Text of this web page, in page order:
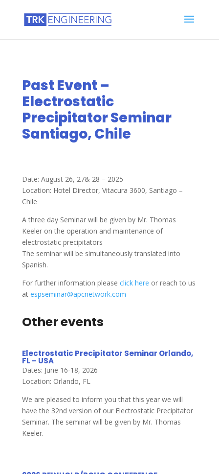
Past Event –
Electrostatic
Precipitator Seminar
Santiago, Chile
Date: August 26, 27& 28 – 2025
Location: Hotel Director, Vitacura 3600, Santiago –
Chile
A three day Seminar will be given by Mr. Thomas
Keeler on the operation and maintenance of
electrostatic precipitators
The seminar will be simultaneously translated into
Spanish.
For further information please click here or reach to us
at espseminar@apcnetwork.com
Other events
Electrostatic Precipitator Seminar Orlando,
FL – USA
Dates: June 16-18, 2026
Location: Orlando, FL
We are pleased to inform you that this year we will
have the 32nd version of our Electrostatic Precipitator
Seminar. The seminar will be given by Mr. Thomas
Keeler.